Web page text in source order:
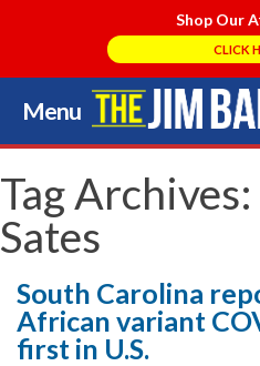
Shop Our
CLICK
Menu
Skip
to
content
Tag Archives:
Sates
South Carolina
African variant
first in U.S.